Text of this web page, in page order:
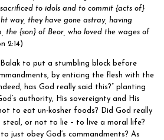
to idols and to commit {acts of}
way, they have gone astray, having
the {son} of Beor, who loved the wages of
2:14)
Balak to put a stumbling block before
by enticing the flesh with the
has God really said this?” planting
authority, His sovereignty and His
to eat un-kosher foods? Did God really
or not to lie – to live a moral life?
just obey God’s commandments? As